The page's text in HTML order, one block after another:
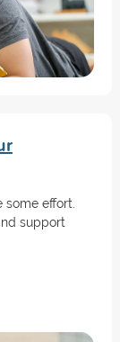
effort.
support